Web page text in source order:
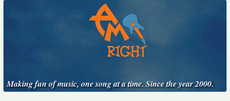
Making fun of music, one song at a time. Since the year 2000.